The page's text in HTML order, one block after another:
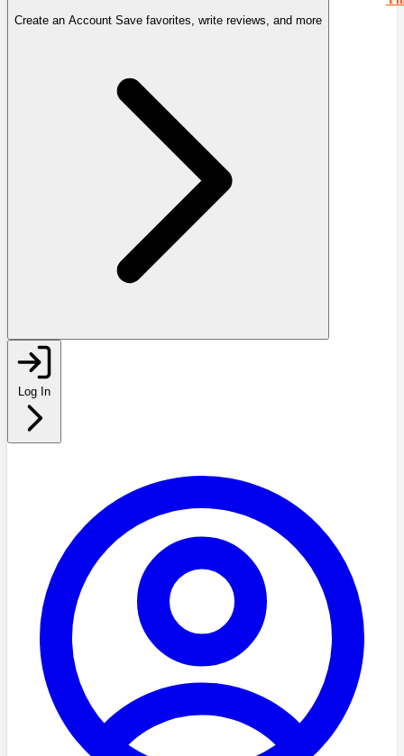
Create an Account Save favorites, write reviews, and more
Log In